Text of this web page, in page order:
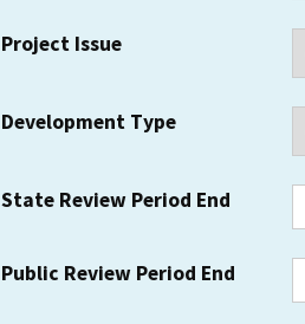
Project Issue
Development Type
State Review Period End
Public Review Period End